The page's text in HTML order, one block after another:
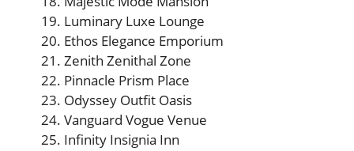
Luminary Luxe Lounge
Ethos Elegance Emporium
Zenith Zenithal Zone
Pinnacle Prism Place
Odyssey Outfit Oasis
Vanguard Vogue Venue
Infinity Insignia Inn